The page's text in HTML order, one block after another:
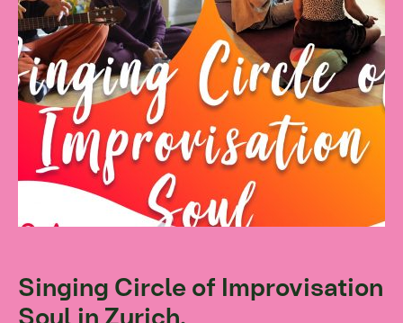
Singing Circle of Improvisation